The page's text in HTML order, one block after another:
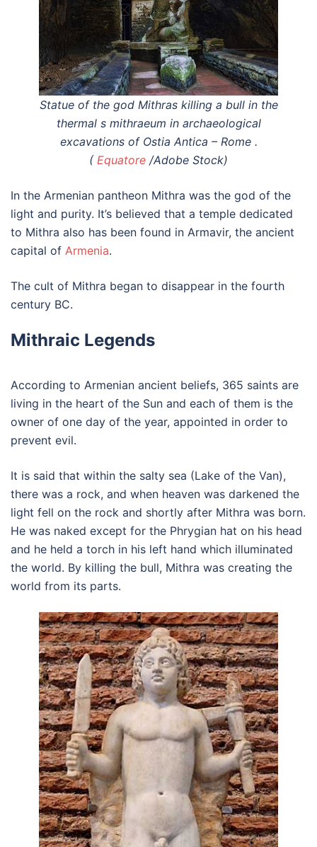
Statue of the god Mithras killing a bull in the
thermal s mithraeum in archaeological
excavations of Ostia Antica – Rome .
( Equatore /Adobe Stock)
In the Armenian pantheon Mithra was the god of the
light and purity. It’s believed that a temple dedicated
to Mithra also has been found in Armavir, the ancient
capital of Armenia.
The cult of Mithra began to disappear in the fourth
century BC.
Mithraic Legends
According to Armenian ancient beliefs, 365 saints are
living in the heart of the Sun and each of them is the
owner of one day of the year, appointed in order to
prevent evil.
It is said that within the salty sea (Lake of the Van),
there was a rock, and when heaven was darkened the
light fell on the rock and shortly after Mithra was born.
He was naked except for the Phrygian hat on his head
and he held a torch in his left hand which illuminated
the world. By killing the bull, Mithra was creating the
world from its parts.